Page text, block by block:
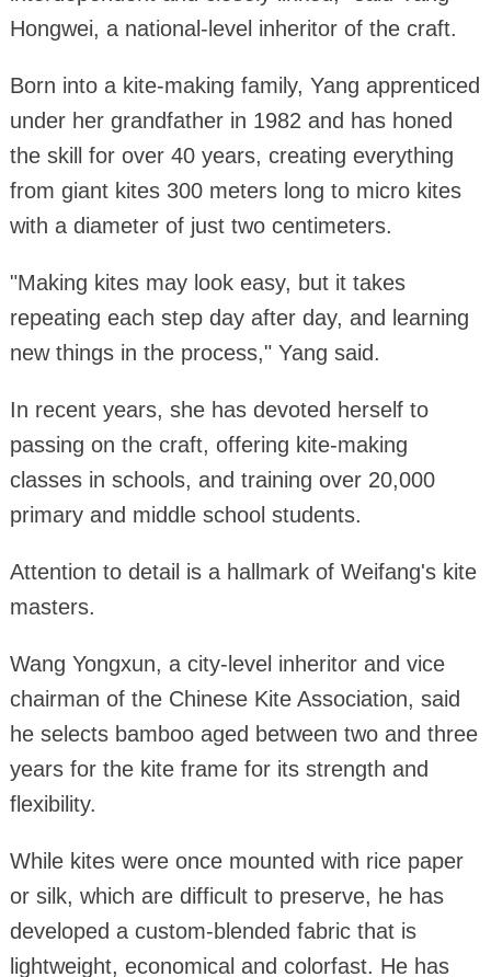
Hongwei, a national-level inheritor of the craft.
Born into a kite-making family, Yang apprenticed
under her grandfather in 1982 and has honed
the skill for over 40 years, creating everything
from giant kites 300 meters long to micro kites
with a diameter of just two centimeters.
"Making kites may look easy, but it takes
repeating each step day after day, and learning
new things in the process," Yang said.
In recent years, she has devoted herself to
passing on the craft, offering kite-making
classes in schools, and training over 20,000
primary and middle school students.
Attention to detail is a hallmark of Weifang's kite
masters.
Wang Yongxun, a city-level inheritor and vice
chairman of the Chinese Kite Association, said
he selects bamboo aged between two and three
years for the kite frame for its strength and
flexibility.
While kites were once mounted with rice paper
or silk, which are difficult to preserve, he has
developed a custom-blended fabric that is
lightweight, economical and colorfast. He has